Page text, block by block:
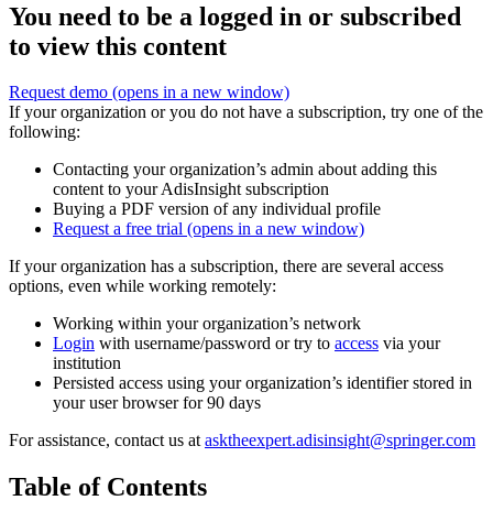
You need to be a logged in or subscribed
to view this content
Request demo (opens in a new window)
If your organization or you do not have a subscription, try one of the
following:
Contacting your organization’s admin about adding this
content to your AdisInsight subscription
Buying a PDF version of any individual profile
Request a free trial (opens in a new window)
If your organization has a subscription, there are several access
options, even while working remotely:
Working within your organization’s network
Login with username/password or try to access via your
institution
Persisted access using your organization’s identifier stored in
your user browser for 90 days
For assistance, contact us atasktheexpert.adisinsight@springer.com
Table of Contents